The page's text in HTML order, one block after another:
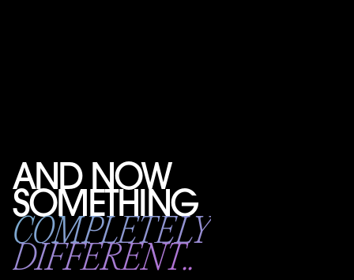
AND NOW
SOMETHING
COMPLETELY
DIFFERENT..